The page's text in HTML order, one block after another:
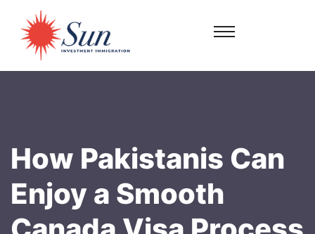
How Pakistanis Can
Enjoy a Smooth